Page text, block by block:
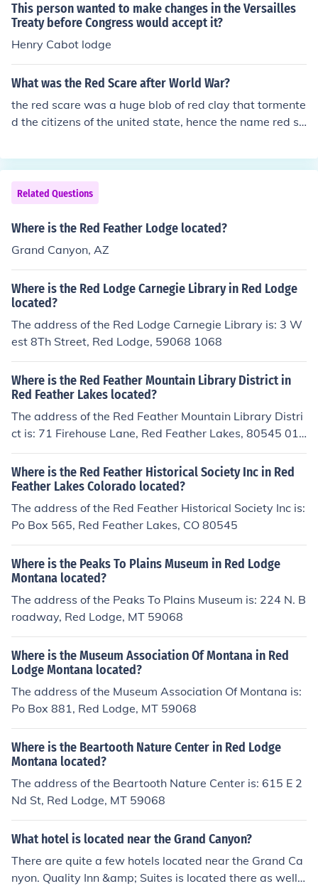
This person wanted to make changes in the Versailles
Treaty before Congress would accept it?
Henry Cabot lodge
What was the Red Scare after World War?
the red scare was a huge blob of red clay that tormente
d the citizens of the united state, hence the name red sc
Related Questions
Where is the Red Feather Lodge located?
Grand Canyon, AZ
Where is the Red Lodge Carnegie Library in Red Lodge
located?
The address of the Red Lodge Carnegie Library is: 3 W
est 8Th Street, Red Lodge, 59068 1068
Where is the Red Feather Mountain Library District in
Red Feather Lakes located?
The address of the Red Feather Mountain Library Distri
ct is: 71 Firehouse Lane, Red Feather Lakes, 80545 012
3
Where is the Red Feather Historical Society Inc in Red
Feather Lakes Colorado located?
The address of the Red Feather Historical Society Inc is:
Po Box 565, Red Feather Lakes, CO 80545
Where is the Peaks To Plains Museum in Red Lodge
Montana located?
The address of the Peaks To Plains Museum is: 224 N. B
roadway, Red Lodge, MT 59068
Where is the Museum Association Of Montana in Red
Lodge Montana located?
The address of the Museum Association Of Montana is:
Po Box 881, Red Lodge, MT 59068
Where is the Beartooth Nature Center in Red Lodge
Montana located?
The address of the Beartooth Nature Center is: 615 E 2
Nd St, Red Lodge, MT 59068
What hotel is located near the Grand Canyon?
There are quite a few hotels located near the Grand Ca
nyon. Quality Inn &amp; Suites is located there as well